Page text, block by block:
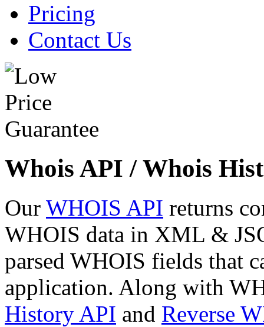
Pricing
Contact Us
Whois API / Whois
Our WHOIS API returns
WHOIS data in XML &
parsed WHOIS fields that
application. Along with
History API and Reverse